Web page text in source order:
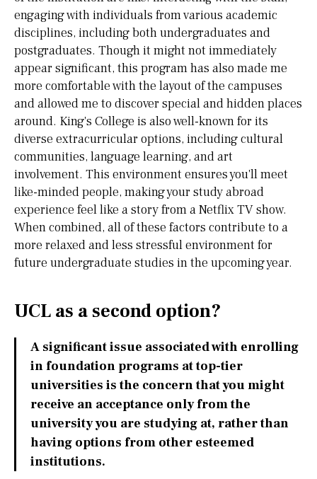
engaging with individuals from various academic
disciplines, including both undergraduates and
postgraduates. Though it might not immediately
appear significant, this program has also made me
more comfortable with the layout of the campuses
and allowed me to discover special and hidden places
around. King's College is also well-known for its
diverse extracurricular options, including cultural
communities, language learning, and art
involvement. This environment ensures you'll meet
like-minded people, making your study abroad
experience feel like a story from a Netflix TV show.
When combined, all of these factors contribute to a
more relaxed and less stressful environment for
future undergraduate studies in the upcoming year.
UCL as a second option?
A significant issue associated with enrolling
in foundation programs at top-tier
universities is the concern that you might
receive an acceptance only from the
university you are studying at, rather than
having options from other esteemed
institutions.